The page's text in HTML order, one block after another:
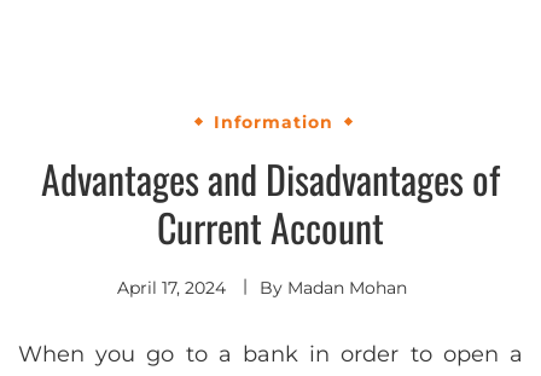
Information
Advantages and Disadvantages of
Current Account
April 17, 2024 By Madan Mohan
When you go to a bank in order to open a